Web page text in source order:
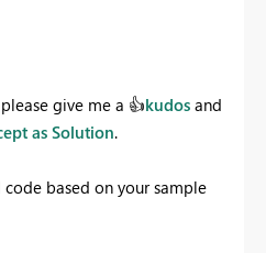
give me a 👍kudos and
as Solution.
based on your sample